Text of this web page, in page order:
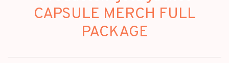
CAPSULE MERCH FULL
PACKAGE